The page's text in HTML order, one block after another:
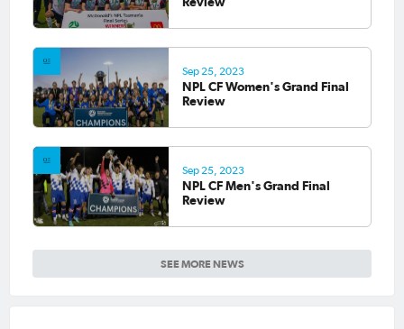
SEE MORE NEWS
Sep 25, 2023
NPL CF Women's Grand Final
Review
Sep 25, 2023
NPL CF Men's Grand Final
Review